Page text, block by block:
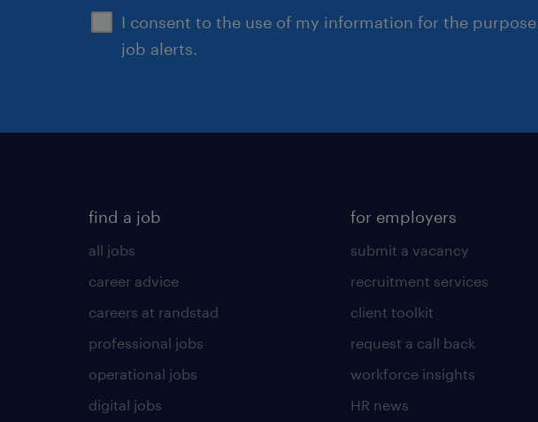
I consent to the use of my information for the
job alerts.
find a job
all jobs
career advice
careers at randstad
professional jobs
operational jobs
digital jobs
for employers
submit a vacancy
recruitment services
client toolkit
request a call back
workforce insights
HR news